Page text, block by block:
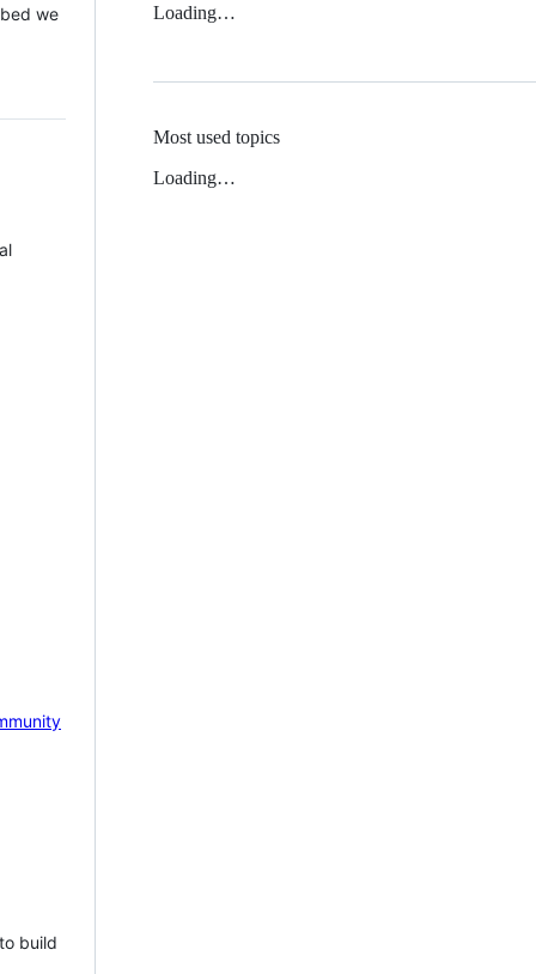
we
build
Loading…
Most used topics
Loading…